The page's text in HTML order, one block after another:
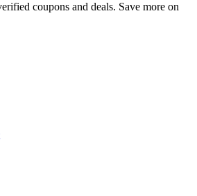
coupons and deals. Save more on